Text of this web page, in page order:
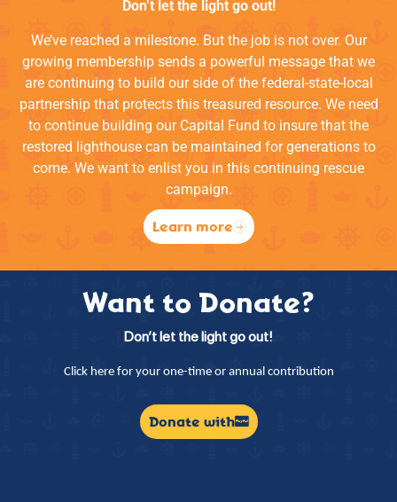
Don’t let the light go out!
We’ve reached a milestone. But the job is not over. Our
growing membership sends a powerful message that we
are continuing to build our side of the federal-state-local
partnership that protects this treasured resource. We need
to continue building our Capital Fund to insure that the
restored lighthouse can be maintained for generations to
come. We want to enlist you in this continuing rescue
campaign.
Learn more
Want to Donate?
Don’t let the light go out!
Click here for your one-time or annual contribution
Donate with